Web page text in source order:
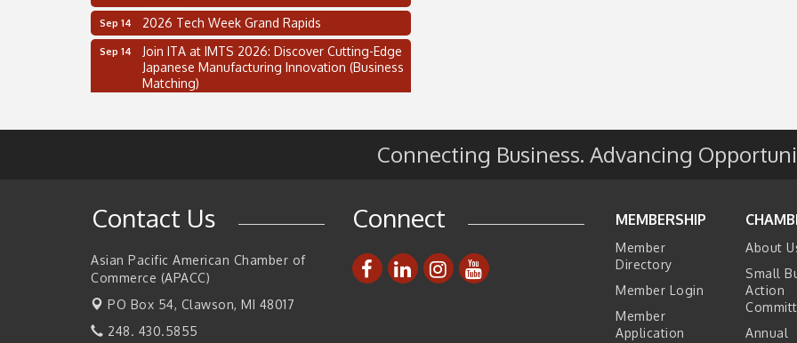
Sep 14 2026 Tech Week Grand Rapids
Sep 14
Join ITA at IMTS 2026: Discover Cutting-Edge
Japanese Manufacturing Innovation (Business
Matching)
Automation Alley’s Trade Mission to Mexico
Aug 14 Oakland Thrive Coulter Cup Golf Outing
Aug 27
SBA Michigan's Lunch & Learn: SBIR & CMMC
Walsh College Fall Career Fair - Employers
Wanted
Connecting Business. Advancing
Contact Us
Asian Pacific American Chamber of
Commerce (APACC)
PO Box 54, Clawson, MI 48017
248. 430.5855
Connect MEMBERSHIP
Member
Directory
Member Login
Member
Application
About
Small
Action
Annual